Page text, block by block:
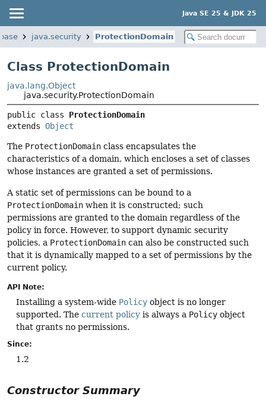
Java SE 25 & JDK 25
java.security ProtectionDomain
Class ProtectionDomain
java.lang.Object
java.security.ProtectionDomain
public class ProtectionDomain
extends Object
The ProtectionDomain class encapsulates the
characteristics of a domain, which encloses a set of classes
whose instances are granted a set of permissions.
A static set of permissions can be bound to a
ProtectionDomain when it is constructed; such
permissions are granted to the domain regardless of the
policy in force. However, to support dynamic security
policies, a ProtectionDomain can also be constructed such
that it is dynamically mapped to a set of permissions by the
current policy.
API Note:
Installing a system-wide Policy object is no longer
supported. The current policy is always a Policy object
that grants no permissions.
Since:
1.2
Constructor Summary